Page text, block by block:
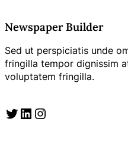
Newspaper Builder
Sed ut perspiciatis unde
fringilla tempor dignissim
voluptatem fringilla.
Twitter LinkedIn Instagram